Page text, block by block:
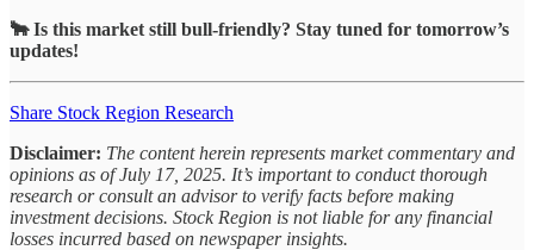
🐂 Is this market still bull-friendly? Stay tuned for tomorrow’s
updates!
Share Stock Region Research
Disclaimer: The content herein represents market commentary and
opinions as of July 17, 2025. It’s important to conduct thorough
research or consult an advisor to verify facts before making
investment decisions. Stock Region is not liable for any financial
losses incurred based on newspaper insights.